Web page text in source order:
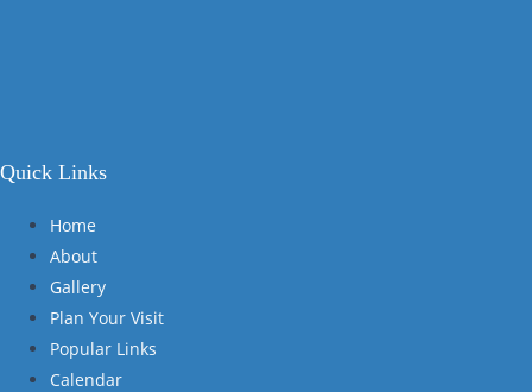
Quick Links
Home
About
Gallery
Plan Your Visit
Popular Links
Calendar